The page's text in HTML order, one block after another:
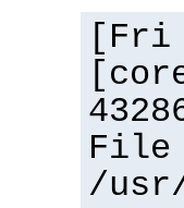
[Fri
File
/